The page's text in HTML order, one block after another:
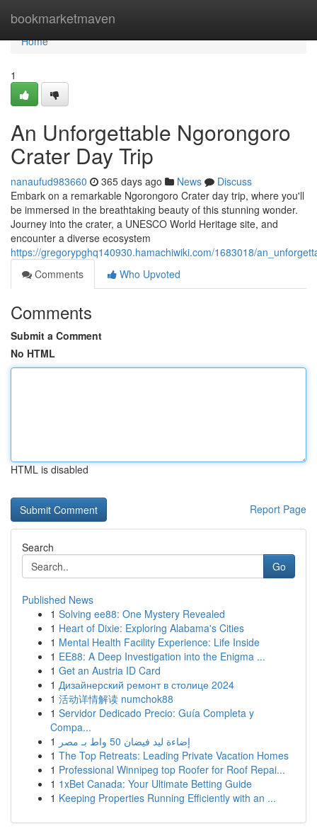
bookmarketmaven
Home
Home
1
An Unforgettable Ngorongoro
Crater Day Trip
nanaufud983660 365 days ago News
Discuss
Embark on a remarkable Ngorongoro Crater day trip, where you'll
be immersed in the breathtaking beauty of this stunning wonder.
Journey into the crater, a UNESCO World Heritage site, and
encounter a diverse ecosystem
https://gregorypghq140930.hamachiwiki.com/1683018/
Comments
Who Upvoted
Comments
Submit a Comment
No HTML
HTML is disabled
Report Page
Search
Go
Published News
1 Solving ee88: One Mystery Revealed
1 Heart of Dixie: Exploring Alabama's Cities
1 Mental Health Facility Experience: Life Inside
1 EE88: A Deep Investigation into the Enigma ...
1 Get an Austria ID Card
1 Дизайнерский ремонт в столице 2024
1 活动详情解读 numchok88
1 Servidor Dedicado Precio: Guía Completa y
Compa...
1
إضاءة ليد فيضان 50 واط بـ مصر
1 The Top Retreats: Leading Private Vacation Homes
1 Professional Winnipeg top Roofer for Roof Repai...
1 1xBet Canada: Your Ultimate Betting Guide
1 Keeping Properties Running Efficiently with an ...